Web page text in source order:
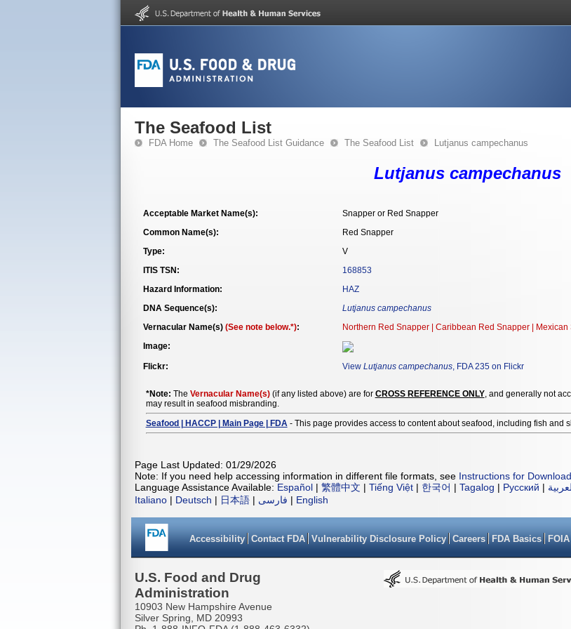
The Seafood List
FDA Home The Seafood List Guidance The Seafood List Lutjanus campechanus
Lutjanus campechanus
Acceptable Market Name(s):
Snapper or Red Snapper
Common Name(s):
Red Snapper
Type:
V
ITIS TSN:
168853
Hazard Information:
HAZ
DNA Sequence(s):
Lutjanus campechanus
Vernacular Name(s) (See note below.*):
Northern Red Snapper | Caribbean Red Snapper | Mexican
Image:
Flickr: View Lutjanus campechanus, FDA 235 on Flickr
*Note: The Vernacular Name(s)(if any listed above) are for CROSS REFERENCE ONLY, and generally not
may result in seafood misbranding.
Seafood | HACCP | Main Page | FDA- This page provides access to content about seafood, including fish and
Page Last Updated: 01/29/2026
Note: If you need help accessing information in different file formats, see Instructions for
Language Assistance Available: Español | 繁體中文 | Tiếng Việt | 한국어 | Tagalog | Русский |
Italiano | Deutsch | 日本語 | فارسی | English
Accessibility Contact FDA Vulnerability Disclosure Policy Careers FDA Basics FOIA
U.S. Food and Drug
Administration
10903 New Hampshire Avenue
Silver Spring, MD 20993